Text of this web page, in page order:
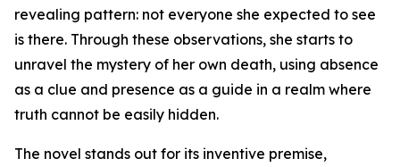
revealing pattern: not everyone she expected to see
is there. Through these observations, she starts to
unravel the mystery of her own death, using absence
as a clue and presence as a guide in a realm where
truth cannot be easily hidden.
The novel stands out for its inventive premise,